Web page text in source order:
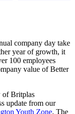
company day take
year of growth, it
100 employees
value of Better
of Britplas
update from our
Youth Zone. The